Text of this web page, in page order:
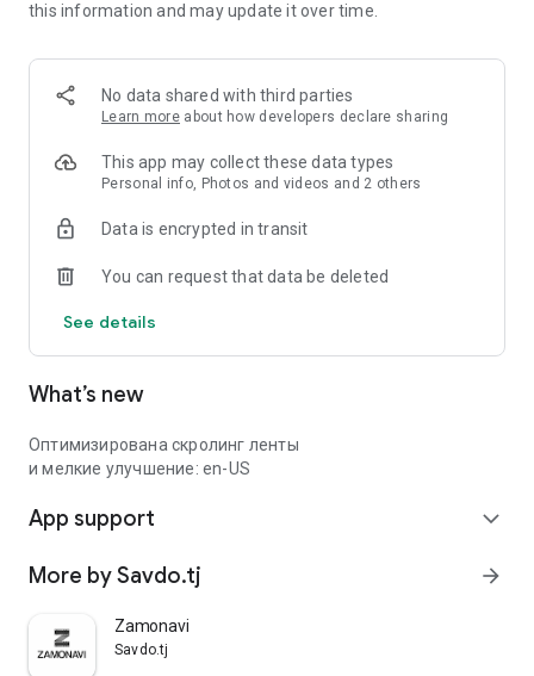
this information and may update it over time.
No data shared with third parties
Learn more about how developers declare sharing
This app may collect these data types
Personal info, Photos and videos and 2 others
Data is encrypted in transit
You can request that data be deleted
See details
What’s new
Оптимизирована скролинг ленты
и мелкие улучшение: en-US
App support expand_more
More by Savdo.tj arrow_forward
Zamonavi
Savdo.tj